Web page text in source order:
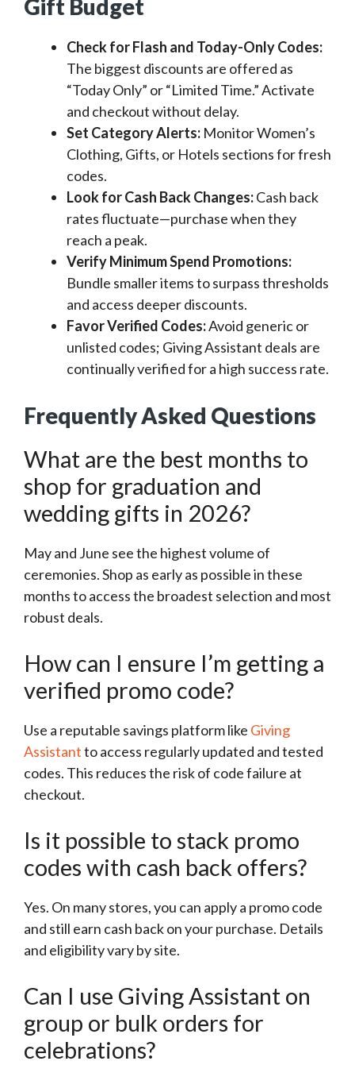
Gift Budget
Check for Flash and Today-Only Codes:
The biggest discounts are offered as
“Today Only” or “Limited Time.” Activate
and checkout without delay.
Set Category Alerts: Monitor Women’s
Clothing, Gifts, or Hotels sections for fresh
codes.
Look for Cash Back Changes:Cash back
rates fluctuate—purchase when they
reach a peak.
Verify Minimum Spend Promotions:
Bundle smaller items to surpass thresholds
and access deeper discounts.
Favor Verified Codes:Avoid generic or
unlisted codes; Giving Assistant deals are
continually verified for a high success rate.
Frequently Asked Questions
What are the best months to
shop for graduation and
wedding gifts in 2026?
May and June see the highest volume of
ceremonies. Shop as early as possible in these
months to access the broadest selection and most
robust deals.
How can I ensure I’m getting a
verified promo code?
Use a reputable savings platform like Giving
Assistantto access regularly updated and tested
codes. This reduces the risk of code failure at
checkout.
Is it possible to stack promo
codes with cash back offers?
Yes. On many stores, you can apply a promo code
and still earn cash back on your purchase. Details
and eligibility vary by site.
Can I use Giving Assistant on
group or bulk orders for
celebrations?